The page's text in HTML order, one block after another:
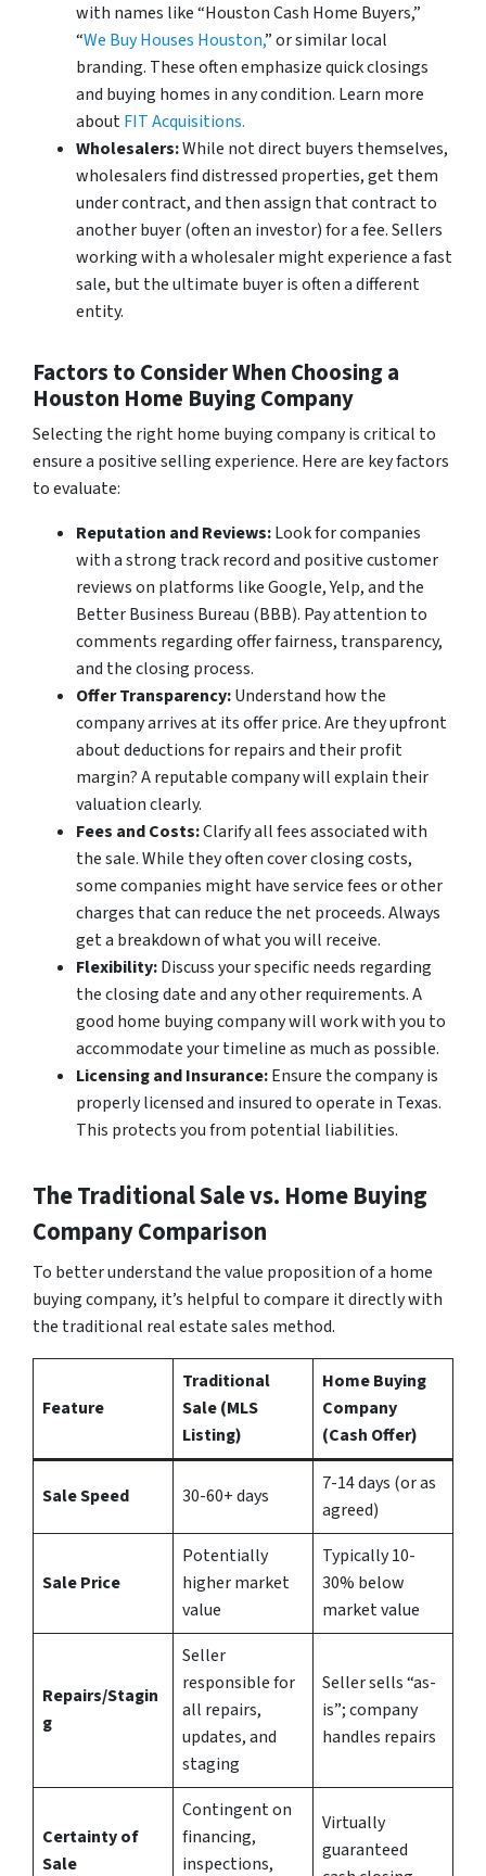
with names like “Houston Cash Home Buyers,”
“We Buy Houses Houston,” or similar local
branding. These often emphasize quick closings
and buying homes in any condition. Learn more
aboutFIT Acquisitions.
Wholesalers:While not direct buyers themselves,
wholesalers find distressed properties, get them
under contract, and then assign that contract to
another buyer (often an investor) for a fee. Sellers
working with a wholesaler might experience a fast
sale, but the ultimate buyer is often a different
entity.
Factors to Consider When Choosing a
Houston Home Buying Company
Selecting the right home buying company is critical to
ensure a positive selling experience. Here are key factors
to evaluate:
Reputation and Reviews:Look for companies
with a strong track record and positive customer
reviews on platforms like Google, Yelp, and the
Better Business Bureau (BBB). Pay attention to
comments regarding offer fairness, transparency,
and the closing process.
Offer Transparency:Understand how the
company arrives at its offer price. Are they upfront
about deductions for repairs and their profit
margin? A reputable company will explain their
valuation clearly.
Fees and Costs:Clarify all fees associated with
the sale. While they often cover closing costs,
some companies might have service fees or other
charges that can reduce the net proceeds. Always
get a breakdown of what you will receive.
Flexibility:Discuss your specific needs regarding
the closing date and any other requirements. A
good home buying company will work with you to
accommodate your timeline as much as possible.
Licensing and Insurance:Ensure the company is
properly licensed and insured to operate in Texas.
This protects you from potential liabilities.
The Traditional Sale vs. Home Buying
Company Comparison
To better understand the value proposition of a home
buying company, it’s helpful to compare it directly with
the traditional real estate sales method.
Feature
Traditional
Sale (MLS
Listing)
Home Buying
Company
(Cash Offer)
Sale Speed 30-60+ days
7-14 days (or as
agreed)
Sale Price
Potentially
higher market
value
Typically 10-
30% below
market value
Repairs/Stagin
g
Seller
responsible for
all repairs,
updates, and
staging
Seller sells “as-
is”; company
handles repairs
Certainty of
Sale
Contingent on
financing,
inspections,
Virtually
guaranteed